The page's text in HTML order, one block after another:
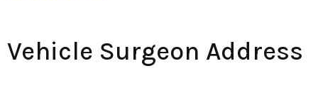
Vehicle Surgeon Address